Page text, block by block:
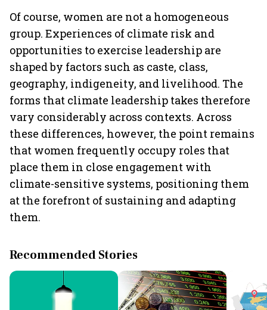
Of course, women are not a homogeneous
group. Experiences of climate risk and
opportunities to exercise leadership are
shaped by factors such as caste, class,
geography, indigeneity, and livelihood. The
forms that climate leadership takes therefore
vary considerably across contexts. Across
these differences, however, the point remains
that women frequently occupy roles that
place them in close engagement with
climate-sensitive systems, positioning them
at the forefront of sustaining and adapting
them.
Recommended Stories